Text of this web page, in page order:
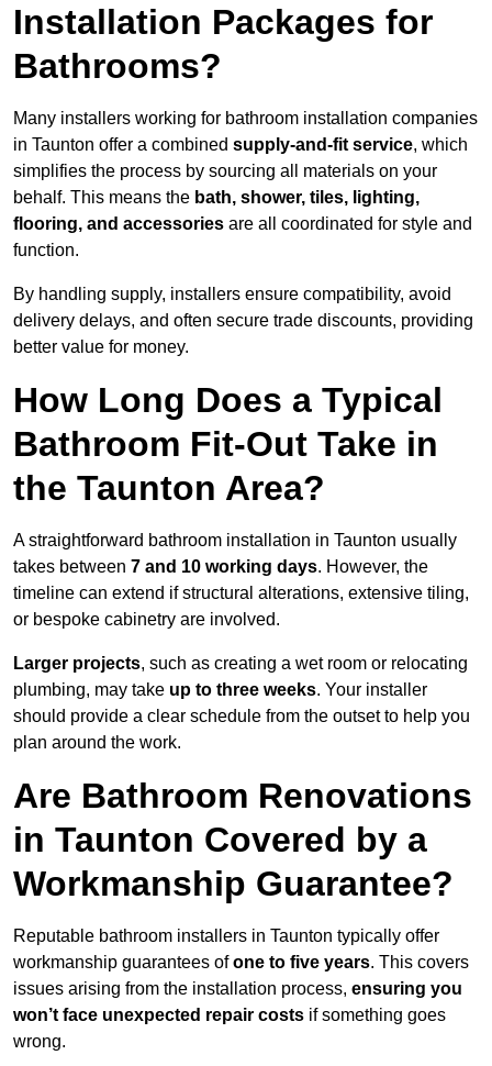
Installation Packages for
Bathrooms?
Many installers working for bathroom installation companies
in Taunton offer a combined supply-and-fit service, which
simplifies the process by sourcing all materials on your
behalf. This means the bath, shower, tiles, lighting,
flooring, and accessories are all coordinated for style and
function.
By handling supply, installers ensure compatibility, avoid
delivery delays, and often secure trade discounts, providing
better value for money.
How Long Does a Typical
Bathroom Fit-Out Take in
the Taunton Area?
A straightforward bathroom installation in Taunton usually
takes between 7 and 10 working days. However, the
timeline can extend if structural alterations, extensive tiling,
or bespoke cabinetry are involved.
Larger projects, such as creating a wet room or relocating
plumbing, may take up to three weeks. Your installer
should provide a clear schedule from the outset to help you
plan around the work.
Are Bathroom Renovations
in Taunton Covered by a
Workmanship Guarantee?
Reputable bathroom installers in Taunton typically offer
workmanship guarantees ofone to five years. This covers
issues arising from the installation process, ensuring you
won’t face unexpected repair costs if something goes
wrong.